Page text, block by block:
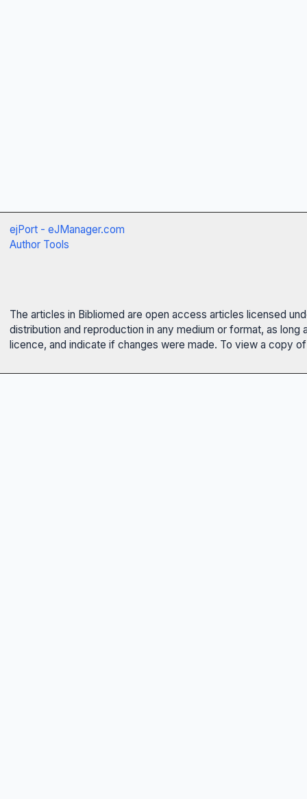
ejPort - eJManager.com
Author Tools
The articles in Bibliomed are open access articles licensed
distribution and reproduction in any medium or format, as
licence, and indicate if changes were made. To view a copy